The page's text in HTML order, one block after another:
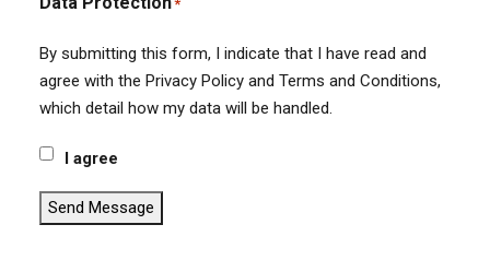
*
By submitting this form, I indicate that I have read and
agree with the Privacy Policy and Terms and Conditions,
which detail how my data will be handled.
I agree
Send Message